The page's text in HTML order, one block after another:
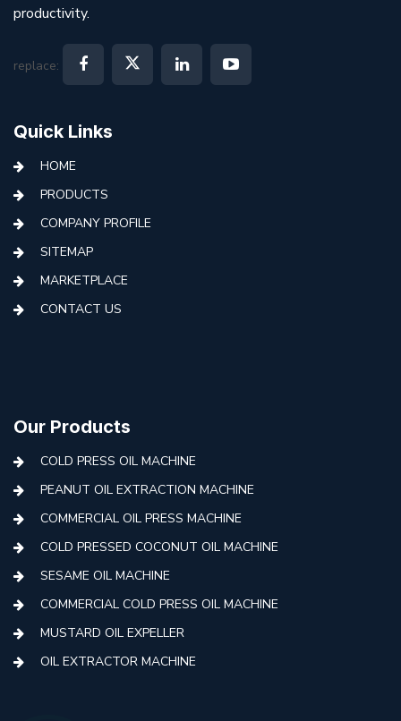
productivity.
replace:
Quick Links
HOME
PRODUCTS
COMPANY PROFILE
SITEMAP
MARKETPLACE
CONTACT US
Our Products
COLD PRESS OIL MACHINE
PEANUT OIL EXTRACTION MACHINE
COMMERCIAL OIL PRESS MACHINE
COLD PRESSED COCONUT OIL MACHINE
SESAME OIL MACHINE
COMMERCIAL COLD PRESS OIL MACHINE
MUSTARD OIL EXPELLER
OIL EXTRACTOR MACHINE